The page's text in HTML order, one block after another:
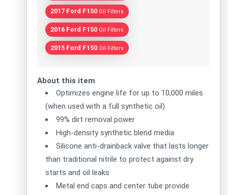
2017 Ford F150 Oil Filters
2016 Ford F150 Oil Filters
2015 Ford F150 Oil Filters
About this item
Optimizes engine life for up to 10,000 miles
(when used with a full synthetic oil)
99% dirt removal power
High-density synthetic blend media
Silicone anti-drainback valve that lasts longer
than traditional nitrile to protect against dry
starts and oil leaks
Metal end caps and center tube provide